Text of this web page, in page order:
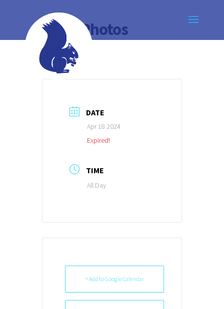
Class Photos
DATE
Apr 18 2024
Expired!
TIME
All Day
+ Add to Google Calendar